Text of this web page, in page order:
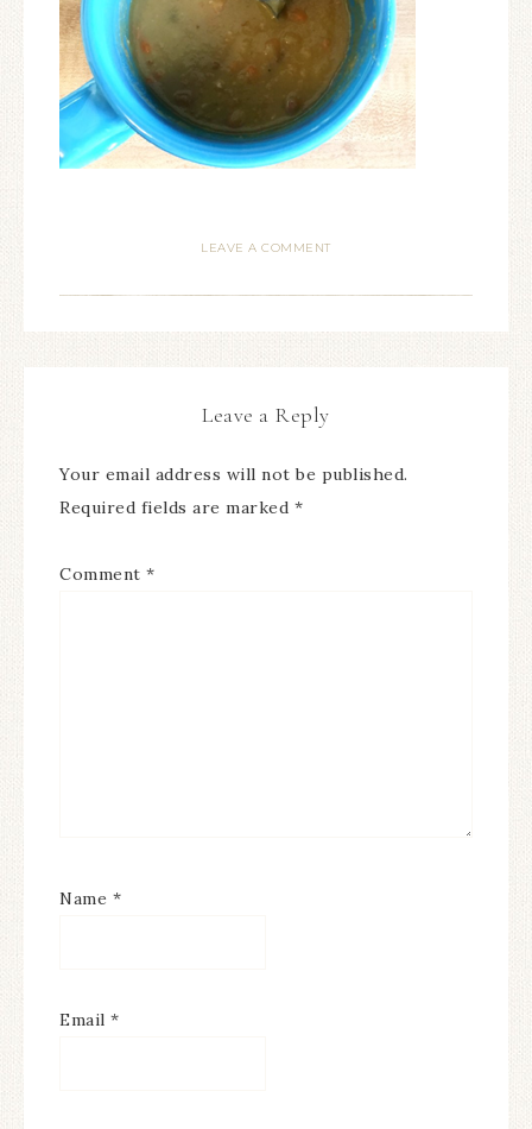
LEAVE A COMMENT
Leave a Reply
Your email address will not be published.
Required fields are marked *
Comment *
Name *
Email *